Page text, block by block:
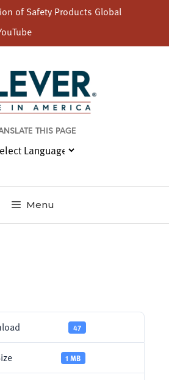
ofSafety Products Global
THIS PAGE
Menu
47
1 MB